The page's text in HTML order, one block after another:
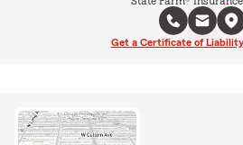
Get a Certificate of